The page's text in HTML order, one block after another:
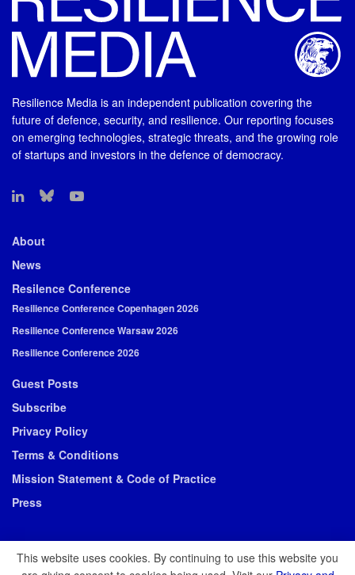
Resilience Media is an independent publication covering the
future of defence, security, and resilience. Our reporting focuses
on emerging technologies, strategic threats, and the growing role
of startups and investors in the defence of democracy.
About
News
Resilence Conference
Resilience Conference Copenhagen 2026
Resilience Conference Warsaw 2026
Resilience Conference 2026
Guest Posts
Subscribe
Privacy Policy
Terms & Conditions
Mission Statement & Code of Practice
Press
This website uses cookies. By continuing to use this website you